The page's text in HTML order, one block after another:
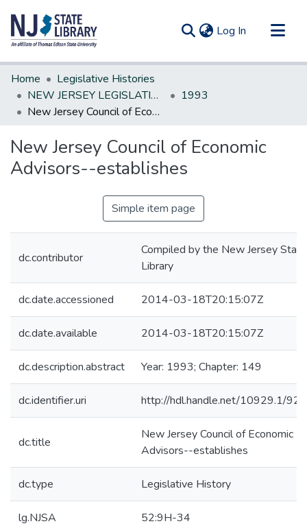
Log In (current)
Communities & Collections
All of DSpace
Statistics
Home
Legislative Histories
NEW JERSEY LEGISLATIVE HISTORIES
1993
New Jersey Council of Economic Advisors--establishes
New Jersey Council of Economic
Advisors--establishes
Simple item page
dc.contributor
Compiled by the New Jersey State
Library
dc.date.accessioned 2014-03-18T20:15:07Z
dc.date.available 2014-03-18T20:15:07Z
dc.description.abstract Year: 1993; Chapter: 149
dc.identifier.uri http://hdl.handle.net/10929.1/
dc.title
New Jersey Council of Economic
Advisors--establishes
dc.type Legislative History
lg.NJSA 52:9H-34